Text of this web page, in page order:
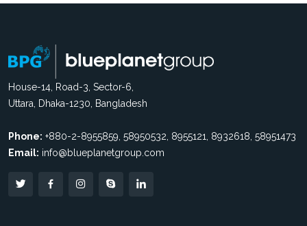
House-14, Road-3, Sector-6,
Uttara, Dhaka-1230, Bangladesh
Phone: +880-2-8955859, 58950532, 8955121, 8932618, 58951473
Email: info@blueplanetgroup.com